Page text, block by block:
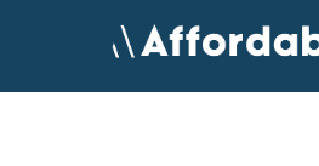
content